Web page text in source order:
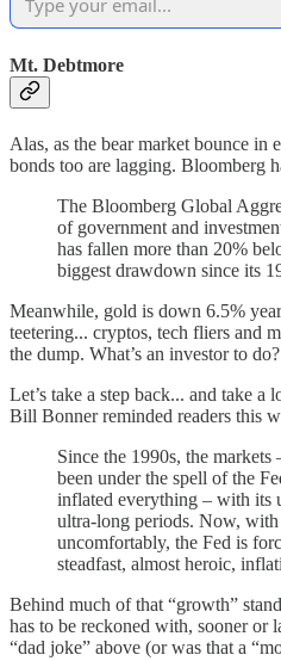
Mt. Debtmore
Alas, as the bear market bounce in
bonds too are lagging. Bloomberg
The Bloomberg Global
of government and
has fallen more than 20%
biggest drawdown since its
Meanwhile, gold is down 6.5%
teetering... cryptos, tech fliers and
the dump. What’s an investor to do?
Let’s take a step back... and take a
Bill Bonner reminded readers this
Since the 1990s, the
been under the spell of the
inflated everything – with its
ultra-long periods. Now,
uncomfortably, the Fed is
steadfast, almost heroic,
Behind much of that “growth”
has to be reckoned with, sooner or
“dad joke” above (or was that a